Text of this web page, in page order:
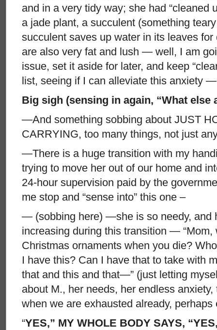
and in a very tidy way; she had “cleaned
a jade plant, a succulent (something
succulent saves up water in its leaves
are also very fat and lush — well, I am
issue, set it aside for later, and keep
list, seeing if I can alleviate this anxiety
Big sigh (sensing in again, “What else
—And something sobbing about JUST
CARRYING, too many things, not just
—There is a huge transition with my
trying to move her out of our home and
24-hour supervision paid by the
me stop and “sense into” this one –
— (sobbing here) —she is so needy, and
increasing during this transition — “Mom,
Christmas ornaments when you die?
I have this? Can I have that to take with
that and this and that—” (just letting
about M., her needs, her endless
when we are exhausted already,
“YES,” MY WHOLE BODY SAYS,